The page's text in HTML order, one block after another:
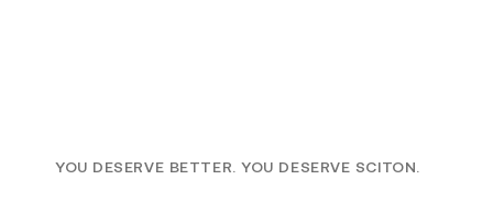
YOU DESERVE BETTER. YOU DESERVE SCITON.